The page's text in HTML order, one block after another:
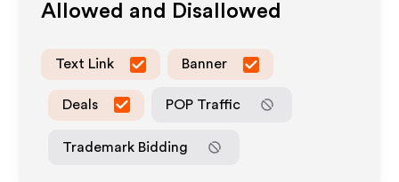
Allowed and Disallowed
Text Link Banner
Deals POP Traffic
Trademark Bidding